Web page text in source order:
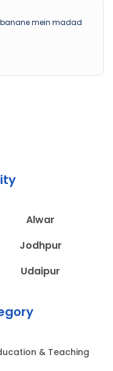
mein madad
Alwar
Jodhpur
Udaipur
& Teaching